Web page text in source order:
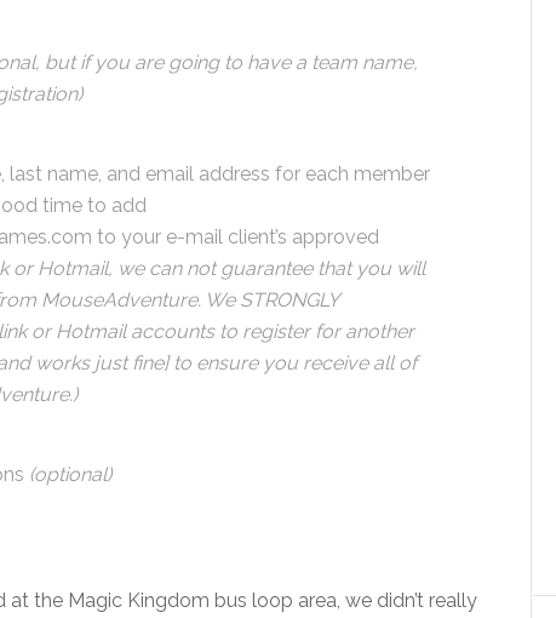
but if you are going to have a team name,
last name, and email address for each member
time to add
to your e-mail client’s approved
or Hotmail, we can not guarantee that you will
MouseAdventure. We STRONGLY
or Hotmail accounts to register for another
works just fine] to ensure you receive all of
(optional)
the Magic Kingdom bus loop area, we didn’t really